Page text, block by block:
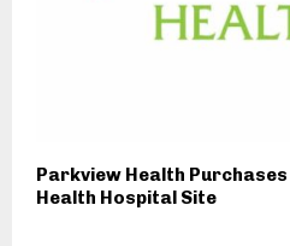
Parkview Health
Health Hospital Site